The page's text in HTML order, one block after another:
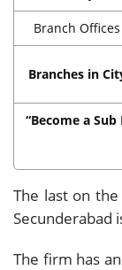
Branch Offices
Branches in
“Become a
The last on
Secunderabad
The firm has